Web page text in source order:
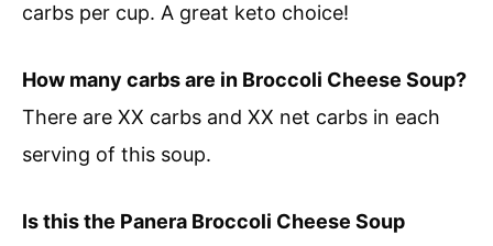
carbs per cup. A great keto choice!
How many carbs are in Broccoli Cheese Soup?
There are XX carbs and XX net carbs in each
serving of this soup.
Is this the Panera Broccoli Cheese Soup